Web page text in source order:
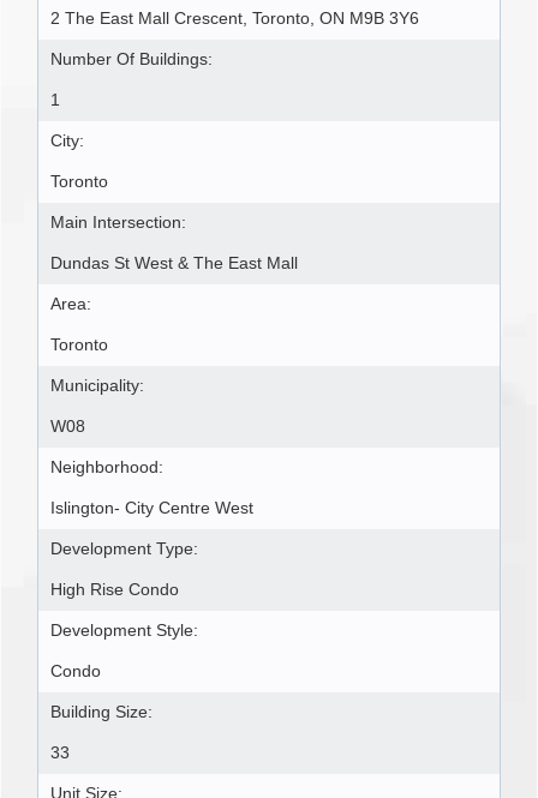
2 The East Mall Crescent, Toronto, ON M9B 3Y6
Number Of Buildings:
1
City:
Toronto
Main Intersection:
Dundas St West & The East Mall
Area:
Toronto
Municipality:
W08
Neighborhood:
Islington- City Centre West
Development Type:
High Rise Condo
Development Style:
Condo
Building Size:
33
Unit Size: